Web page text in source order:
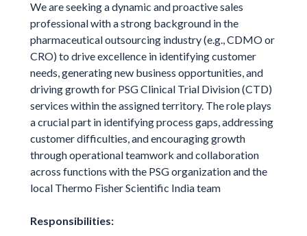
We are seeking a dynamic and proactive sales
professional with a strong background in the
pharmaceutical outsourcing industry (e.g., CDMO or
CRO) to drive excellence in identifying customer
needs, generating new business opportunities, and
driving growth for PSG Clinical Trial Division (CTD)
services within the assigned territory. The role plays
a crucial part in identifying process gaps, addressing
customer difficulties, and encouraging growth
through operational teamwork and collaboration
across functions with the PSG organization and the
local Thermo Fisher Scientific India team
Responsibilities: